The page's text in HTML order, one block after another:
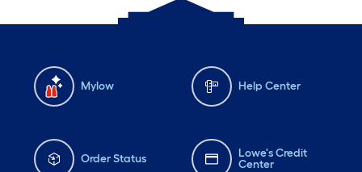
Mylow Help Center
Order Status
Lowe's Credit
Center